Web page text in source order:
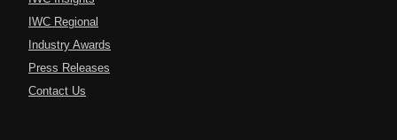
IWC Regional
Industry Awards
Press Releases
Contact Us